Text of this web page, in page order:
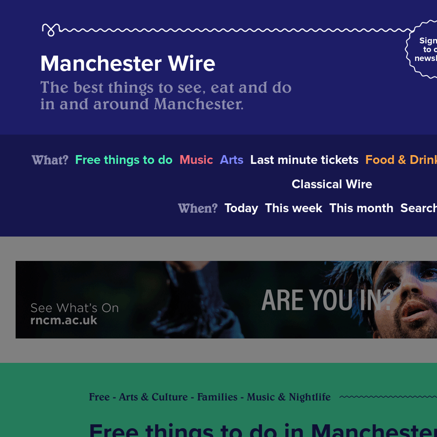
to
Manchester Wire
The best things to see, eat and do
in and around Manchester.
What? Free things to do Music Arts Last minute tickets Food &
Classical Wire
When? Today This week This month
Free - Arts & Culture - Families - Music & Nightlife